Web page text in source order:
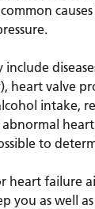
include
heart valve
intake,
to
heart failure
you as well